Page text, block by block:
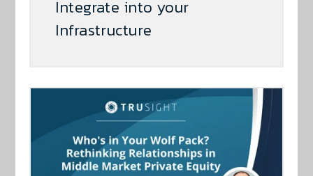
Integrate into your
Infrastructure